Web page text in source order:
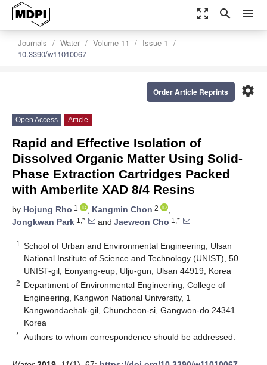
zoom_out_map search menu
Journals Water Volume 11
Issue 1
10.3390/w11010067
settings
Order Article Reprints
Open Access Article
Rapid and Effective Isolation of
Dissolved Organic Matter Using Solid-
Phase Extraction Cartridges Packed
with Amberlite XAD 8/4 Resins
by Hojung Rho 1 , Kangmin Chon 2
,
Jongkwan Park 1,* and Jaeweon Cho 1,*
1
School of Urban and Environmental Engineering, Ulsan
National Institute of Science and Technology (UNIST), 50
UNIST-gil, Eonyang-eup, Ulju-gun, Ulsan 44919, Korea
2 Department of Environmental Engineering, College of
Engineering, Kangwon National University, 1
Kangwondaehak-gil, Chuncheon-si, Gangwon-do 24341
Korea
* Authors to whom correspondence should be addressed.